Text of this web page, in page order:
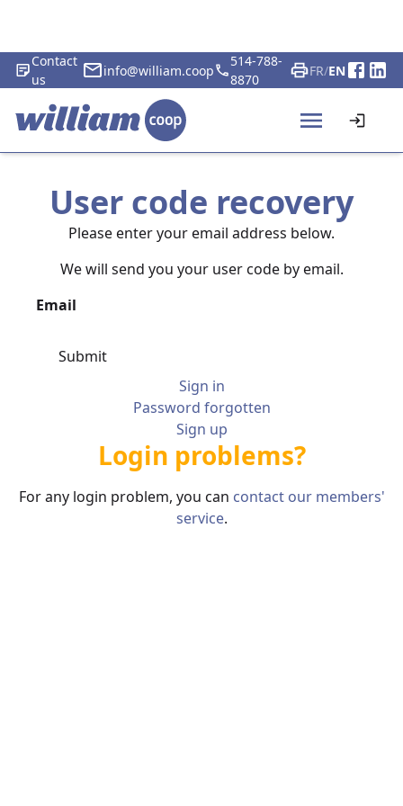
Contact
us
info@william.coop
514-788-
8870
FR/EN
User code recovery
Please enter your email address below.
We will send you your user code by email.
Email
Submit
Sign in
Password forgotten
Sign up
Login problems?
For any login problem, you can contact our members'
service.